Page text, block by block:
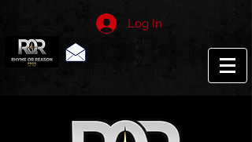
Log In